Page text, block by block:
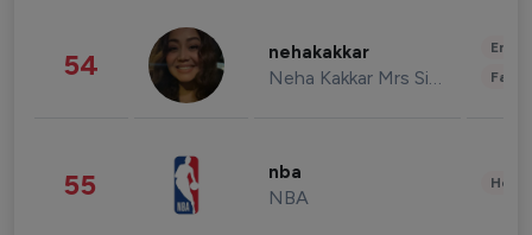
54 nehakakkar
Neha Kakkar Mrs Singh
55 nba
NBA